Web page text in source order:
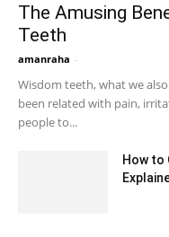
The Amusing
Teeth
amanraha -
Wisdom teeth, what we
been related with pain,
people to...
How to